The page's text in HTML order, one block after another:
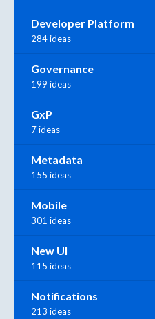
Developer Platform
284 ideas
Governance
199 ideas
GxP
7 ideas
Metadata
155 ideas
Mobile
301 ideas
New UI
115 ideas
Notifications
213 ideas